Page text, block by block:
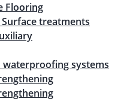
Flooring
treatments
waterproofing systems